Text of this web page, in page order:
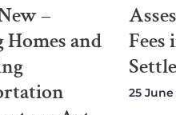
–
and
Fees
25 June